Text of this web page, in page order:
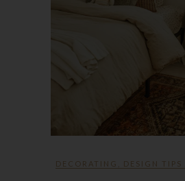
DECORATING DESIGN TIPS